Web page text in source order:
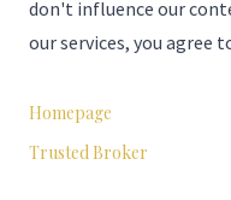
don't influence our
our services, you agree
Homepage
Trusted Broker